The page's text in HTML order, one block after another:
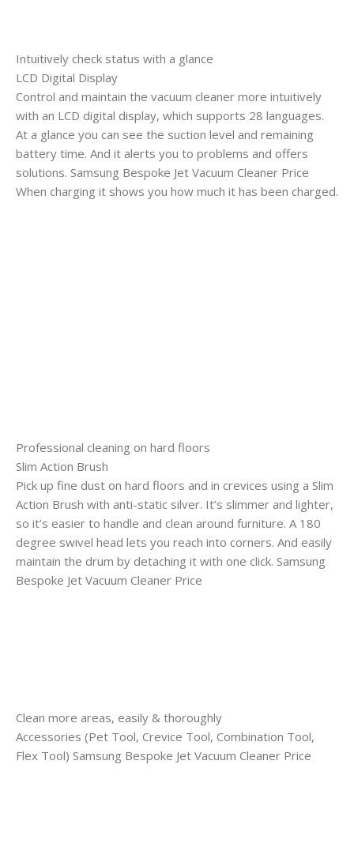
Intuitively check status with a glance
LCD Digital Display
Control and maintain the vacuum cleaner more intuitively
with an LCD digital display, which supports 28 languages.
At a glance you can see the suction level and remaining
battery time. And it alerts you to problems and offers
solutions. Samsung Bespoke Jet Vacuum Cleaner Price
When charging it shows you how much it has been charged.
Professional cleaning on hard floors
Slim Action Brush
Pick up fine dust on hard floors and in crevices using a Slim
Action Brush with anti-static silver. It’s slimmer and lighter,
so it’s easier to handle and clean around furniture. A 180
degree swivel head lets you reach into corners. And easily
maintain the drum by detaching it with one click. Samsung
Bespoke Jet Vacuum Cleaner Price
Clean more areas, easily & thoroughly
Accessories (Pet Tool, Crevice Tool, Combination Tool,
Flex Tool) Samsung Bespoke Jet Vacuum Cleaner Price